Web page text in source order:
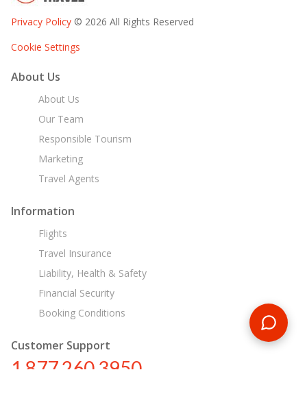
Privacy Policy © 2026 All Rights Reserved
Cookie Settings
About Us
About Us
Our Team
Responsible Tourism
Marketing
Travel Agents
Information
Flights
Travel Insurance
Liability, Health & Safety
Financial Security
Booking Conditions
Customer Support
1 877 260 3950